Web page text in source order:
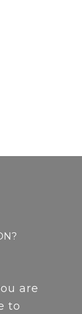
are
to